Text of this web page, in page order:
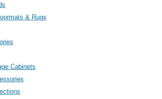
& Rugs
Cabinets